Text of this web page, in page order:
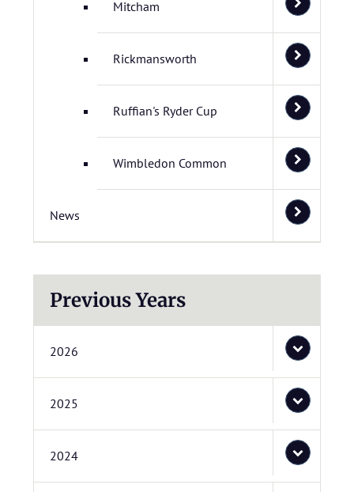
Mitcham
Rickmansworth
Ruffian's Ryder Cup
Wimbledon Common
News
Previous Years
2026
2025
2024